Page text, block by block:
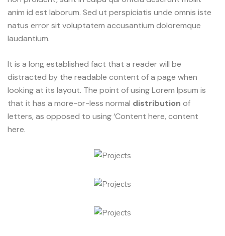
anim id est laborum. Sed ut perspiciatis unde omnis iste
natus error sit voluptatem accusantium doloremque
laudantium.
It is a long established fact that a reader will be
distracted by the readable content of a page when
looking at its layout. The point of using Lorem Ipsum is
that it has a more-or-less normal distribution of
letters, as opposed to using ‘Content here, content
here.